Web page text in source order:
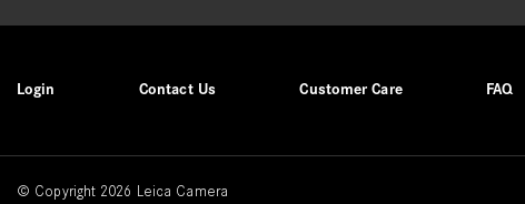
Login Contact Us Customer Care FAQ
© Copyright 2026 Leica Camera